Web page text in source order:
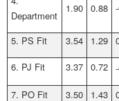
Department
1.90 0.88
5. PS Fit 3.54 1.29
6. PJ Fit
3.37 0.72
7. PO Fit 3.50 1.43